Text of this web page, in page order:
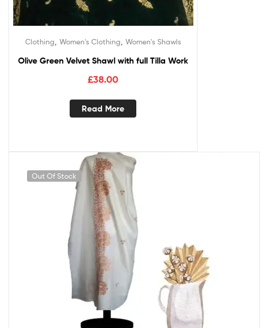
Clothing Women's Clothing Women's Shawls
Olive Green Velvet Shawl with full Tilla Work
£38.00
Read More
Out Of Stock